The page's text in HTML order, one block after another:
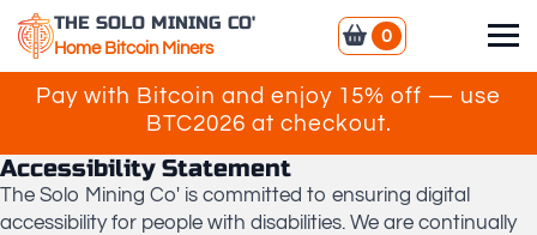
Pay with Bitcoin and enjoy 15% off — use
BTC2026 at checkout.
THE SOLO MINING CO'
Home Bitcoin Miners
0
Accessibility Statement
The Solo Mining Co' is committed to ensuring digital
accessibility for people with disabilities. We are continually